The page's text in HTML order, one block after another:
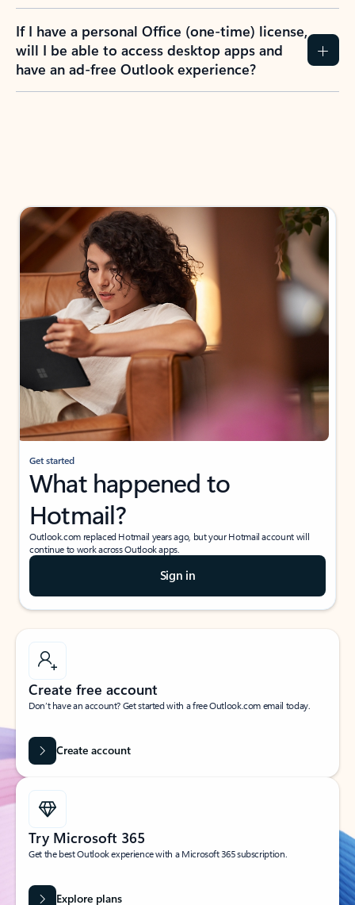
If I have a personal Office (one-time) license,
will I be able to access desktop apps and
have an ad-free Outlook experience?
Get started
What happened to
Hotmail?
Outlook.com replaced Hotmail years ago, but your Hotmail account will
continue to work across Outlook apps.
Sign in
Create free account
Don’t have an account? Get started with a free Outlook.com email today.
Create account
Try Microsoft 365
Get the best Outlook experience with a Microsoft 365 subscription.
Explore plans